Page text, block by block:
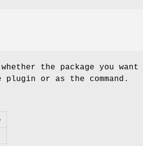
the package you want
or as the command.